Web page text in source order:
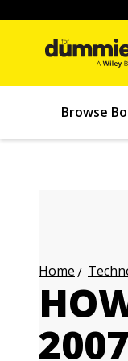
Browse
Home
2007